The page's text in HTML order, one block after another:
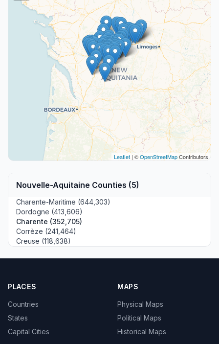
Leaflet | ©OpenStreetMapContributors
Nouvelle-Aquitaine Counties (5)
Charente-Maritime (644,303)
Dordogne (413,606)
Charente (352,705)
Corrèze (241,464)
Creuse (118,638)
PLACES
Countries
States
Capital Cities
MAPS
Physical Maps
Political Maps
Historical Maps